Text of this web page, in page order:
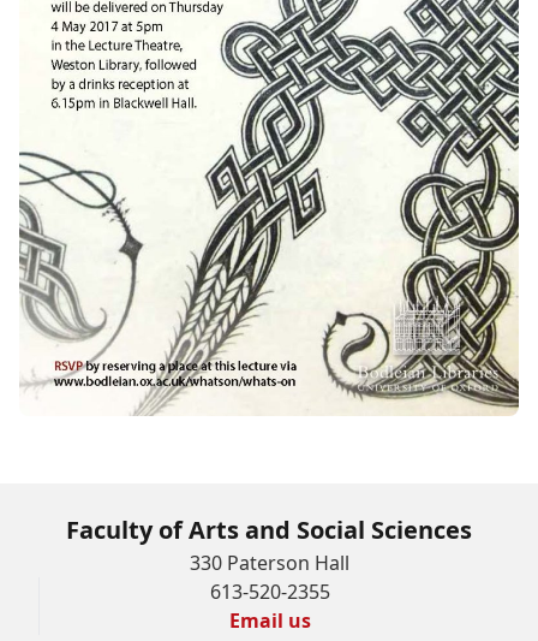
Faculty of Arts and Social Sciences
330 Paterson Hall
613-520-2355
Email us